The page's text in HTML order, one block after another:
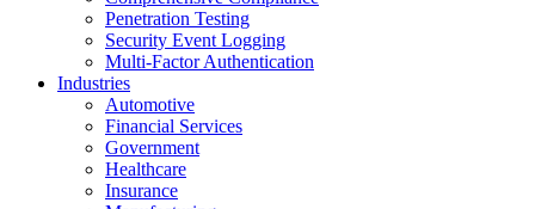
Penetration Testing
Security Event Logging
Multi-Factor Authentication
Industries
Automotive
Financial Services
Government
Healthcare
Insurance